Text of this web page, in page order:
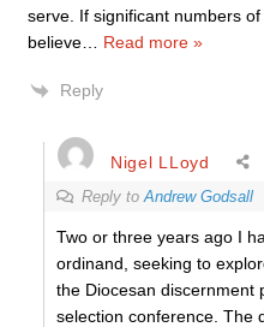
serve. If significant numbers
believe
Read more »
Reply
Nigel LLoyd
Reply toAndrew Godsall
Two or three years ago I
ordinand, seeking to
the Diocesan discernment
selection conference. The